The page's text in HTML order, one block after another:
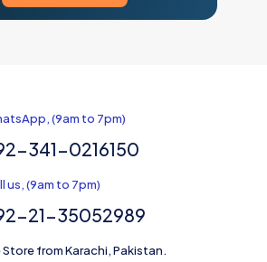
(9am to 7pm)
341-0216150
us, (9am to 7pm)
21-35052989
from Karachi, Pakistan.